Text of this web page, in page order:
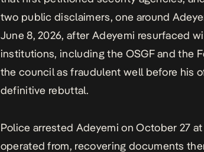
two public disclaimers,one around
June 8, 2026, after Adeyemi resurfaced
institutions, including the OSGF and the
the council as fraudulent well before his
definitive rebuttal.
Police arrested Adeyemi on October 27
operated from, recovering documents